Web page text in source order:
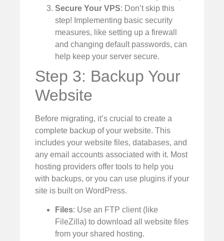
Secure Your VPS: Don’t skip this
step! Implementing basic security
measures, like setting up a firewall
and changing default passwords, can
help keep your server secure.
Step 3: Backup Your
Website
Before migrating, it’s crucial to create a
complete backup of your website. This
includes your website files, databases, and
any email accounts associated with it. Most
hosting providers offer tools to help you
with backups, or you can use plugins if your
site is built on WordPress.
Files: Use an FTP client (like
FileZilla) to download all website files
from your shared hosting.